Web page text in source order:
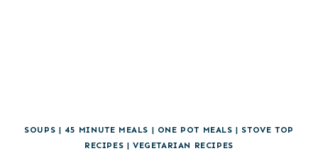
SOUPS | 45 MINUTE MEALS | ONE POT MEALS | STOVE TOP
RECIPES |VEGETARIAN RECIPES